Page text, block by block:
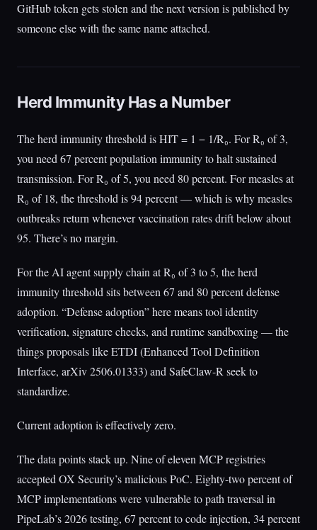
GitHub token gets stolen and the next version is published by
someone else with the same name attached.
Herd Immunity Has a Number
The herd immunity threshold is HIT = 1 − 1/R₀. For R₀ of 3,
you need 67 percent population immunity to halt sustained
transmission. For R₀ of 5, you need 80 percent. For measles at
R₀ of 18, the threshold is 94 percent — which is why measles
outbreaks return whenever vaccination rates drift below about
95. There’s no margin.
For the AI agent supply chain at R₀ of 3 to 5, the herd
immunity threshold sits between 67 and 80 percent defense
adoption. “Defense adoption” here means tool identity
verification, signature checks, and runtime sandboxing — the
things proposals like ETDI (Enhanced Tool Definition
Interface, arXiv 2506.01333) and SafeClaw-R seek to
standardize.
Current adoption is effectively zero.
The data points stack up. Nine of eleven MCP registries
accepted OX Security’s malicious PoC. Eighty-two percent of
MCP implementations were vulnerable to path traversal in
PipeLab’s 2026 testing, 67 percent to code injection, 34 percent